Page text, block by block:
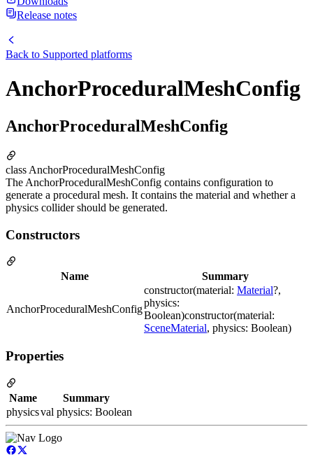
Release notes
Back to Supported platforms
AnchorProceduralMeshConfig
AnchorProceduralMeshConfig
class AnchorProceduralMeshConfig
The AnchorProceduralMeshConfig contains configuration to
generate a procedural mesh. It contains the material and whether a
physics collider should be generated.
Constructors
Name Summary
AnchorProceduralMeshConfig
constructor(material: Material?,
physics:
Boolean)constructor(material:
SceneMaterial, physics: Boolean)
Properties
Name
Summary
physicsval physics: Boolean